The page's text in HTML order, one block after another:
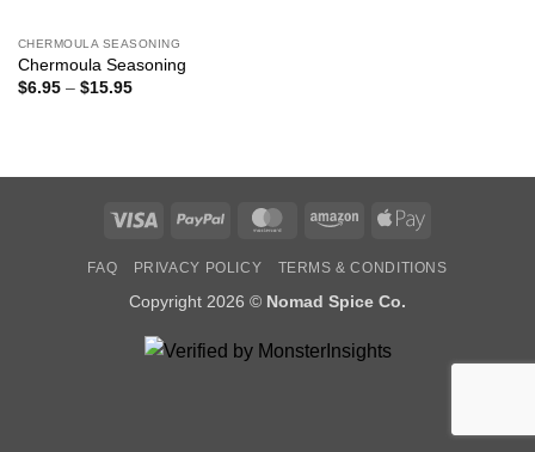
CHERMOULA SEASONING
Chermoula Seasoning
$6.95 – $15.95Price
Visa PayPal MasterCardAmazon Apple
FAQ PRIVACY POLICY TERMS & CONDITIONS
Copyright 2026 © Nomad Spice Co.